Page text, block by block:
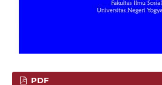
PDF